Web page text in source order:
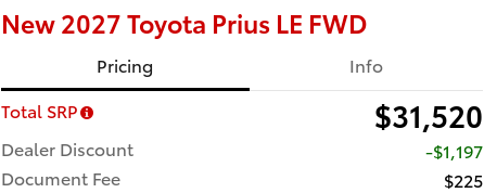
New 2027 Toyota Prius LE FWD
Pricing
Info
Total SRP
$31,520
Dealer Discount
-$1,197
Document Fee
$225